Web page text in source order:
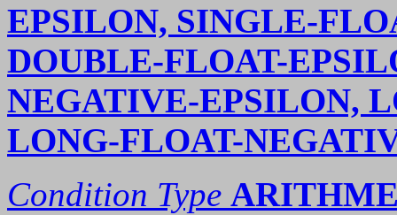
EPSILON, SINGLE-
DOUBLE-FLOAT-
NEGATIVE-EPSILON,
LONG-FLOAT-
Condition Type